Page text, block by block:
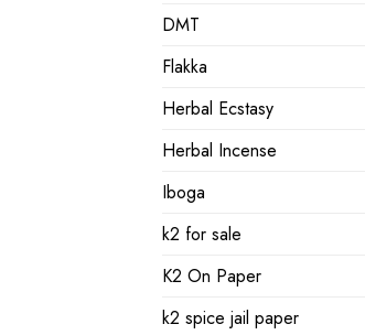
DMT
Flakka
Herbal Ecstasy
Herbal Incense
Iboga
k2 for sale
K2 On Paper
k2 spice jail paper